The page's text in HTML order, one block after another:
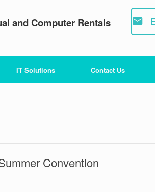
and Computer Rentals
IT Solutions Contact Us
Convention